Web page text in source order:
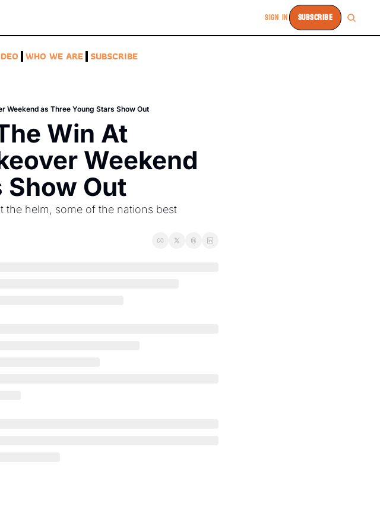
SIGN IN SUBSCRIBE
WHO WE ARE SUBSCRIBE
Weekend as Three Young Stars Show Out
Win At
Weekend
Show Out
the helm, some of the nations best